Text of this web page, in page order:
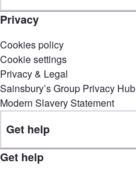
Privacy
Cookies policy
Cookie settings
Privacy & Legal
Sainsbury’s Group Privacy Hub
Modern Slavery Statement
Get help
Get help